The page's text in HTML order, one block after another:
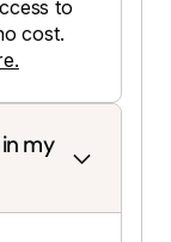
to
cost.
my